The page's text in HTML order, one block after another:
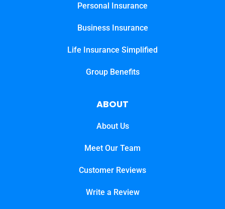
Personal Insurance
Business Insurance
Life Insurance Simplified
Group Benefits
ABOUT
About Us
Meet Our Team
Customer Reviews
Write a Review